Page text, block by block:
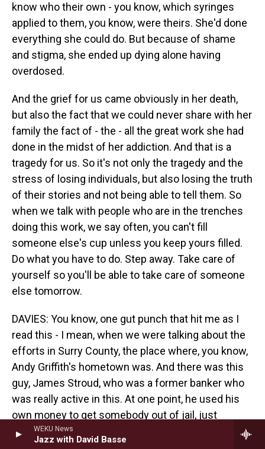
WEKU News
Jazz with David Basse
know who their own - you know, which syringes
applied to them, you know, were theirs. She'd done
everything she could do. But because of shame
and stigma, she ended up dying alone having
overdosed.
And the grief for us came obviously in her death,
but also the fact that we could never share with her
family the fact of - the - all the great work she had
done in the midst of her addiction. And that is a
tragedy for us. So it's not only the tragedy and the
stress of losing individuals, but also losing the truth
of their stories and not being able to tell them. So
when we talk with people who are in the trenches
doing this work, we say often, you can't fill
someone else's cup unless you keep yours filled.
Do what you have to do. Step away. Take care of
yourself so you'll be able to take care of someone
else tomorrow.
DAVIES: You know, one gut punch that hit me as I
read this - I mean, when we were talking about the
efforts in Surry County, the place where, you know,
Andy Griffith's hometown was. And there was this
guy, James Stroud, who was a former banker who
was really active in this. At one point, he used his
own money to get somebody out of jail, just
pushed himself and pushed himself. And then, you